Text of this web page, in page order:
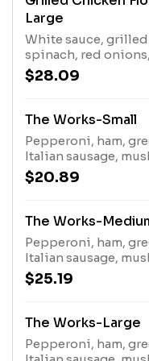
Large
White sauce,
spinach, red
cheese
$28.09
The Works-Small
Pepperoni, ham,
Italian sausage,
bacon, onions
$20.89
The Works-
Pepperoni, ham,
Italian sausage,
bacon, onions
$25.19
The Works-Large
Pepperoni, ham,